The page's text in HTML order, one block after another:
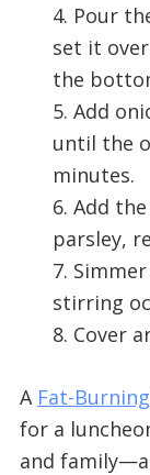
4. Pour
set it
the
5. Add
until the
minutes.
6. Add
parsley,
7.
stirring
8. Cover
A Fat-
for a
and